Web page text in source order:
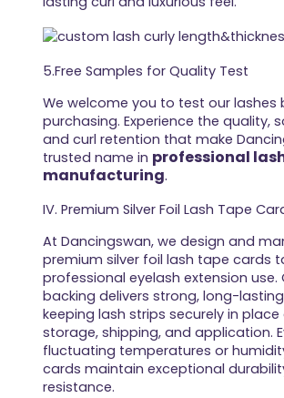
5.Free Samples for Quality Test
We welcome you to test our lashes
purchasing. Experience the quality,
and curl retention that make
trusted name in professional
manufacturing.
IV. Premium Silver Foil Lash Tape
At Dancingswan, we design and
premium silver foil lash tape cards
professional eyelash extension use.
backing delivers strong, long-
keeping lash strips securely in place
storage, shipping, and application.
fluctuating temperatures or
cards maintain exceptional
resistance.